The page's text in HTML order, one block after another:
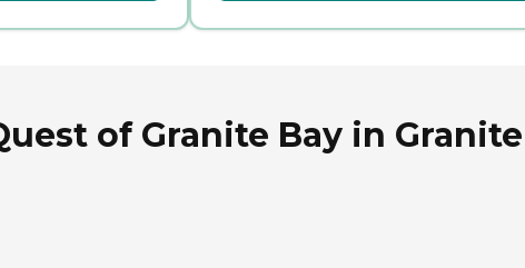
of Granite Bay in